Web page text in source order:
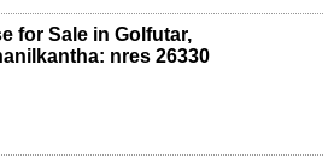
for Sale in Golfutar,
nres 26330